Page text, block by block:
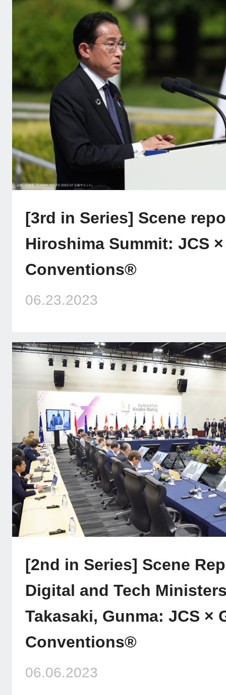
[3rd in Series] Scene
Hiroshima Summit: JCS
Conventions®
06.23.2023
[2nd in Series] Scene
Digital and Tech
Takasaki, Gunma: JCS ×
Conventions®
06.06.2023